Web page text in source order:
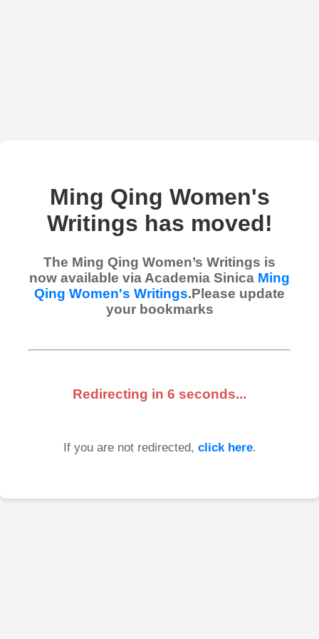
Ming Qing Women's
Writings has moved!
The Ming Qing Women’s Writings is
now available via Academia Sinica Ming
Qing Women's Writings.Please update
your bookmarks
Redirecting in 6 seconds...
If you are not redirected, click here.